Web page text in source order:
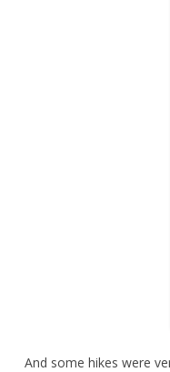
And some hikes were